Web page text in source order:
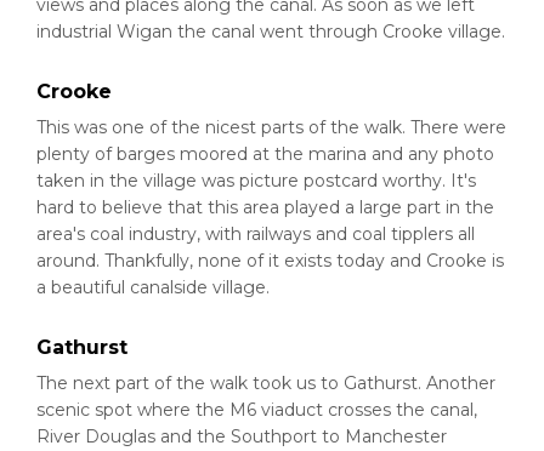
views and places along the canal. As soon as we left
industrial Wigan the canal went through Crooke village.
Crooke
This was one of the nicest parts of the walk. There were
plenty of barges moored at the marina and any photo
taken in the village was picture postcard worthy. It's
hard to believe that this area played a large part in the
area's coal industry, with railways and coal tipplers all
around. Thankfully, none of it exists today and Crooke is
a beautiful canalside village.
Gathurst
The next part of the walk took us to Gathurst. Another
scenic spot where the M6 viaduct crosses the canal,
River Douglas and the Southport to Manchester